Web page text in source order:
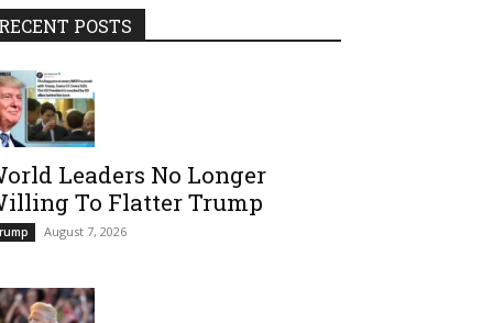
POSTS
Leaders No Longer
To Flatter Trump
August 7, 2026